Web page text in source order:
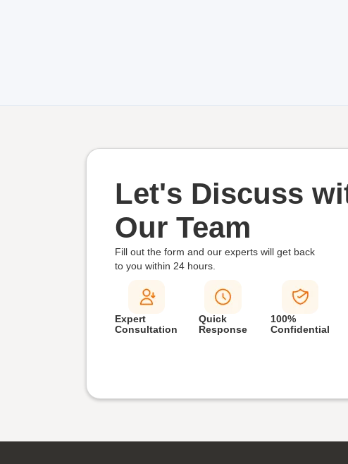
Let's Discuss
Our Team
Fill out the form and our experts will get back
to you within 24 hours.
Expert
Consultation
Quick
Response
100%
Confidential